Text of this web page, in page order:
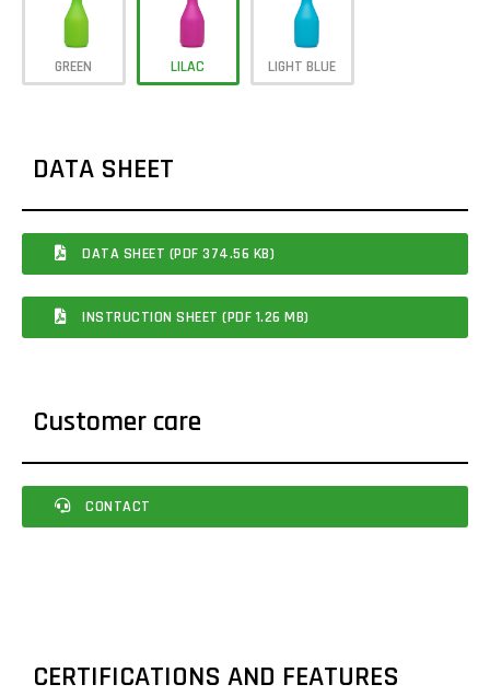
GREEN LILAC LIGHT BLUE
DATA SHEET
DATA SHEET (PDF 374.56 KB)
INSTRUCTION SHEET (PDF 1.26 MB)
Customer care
CONTACT
CERTIFICATIONS AND FEATURES